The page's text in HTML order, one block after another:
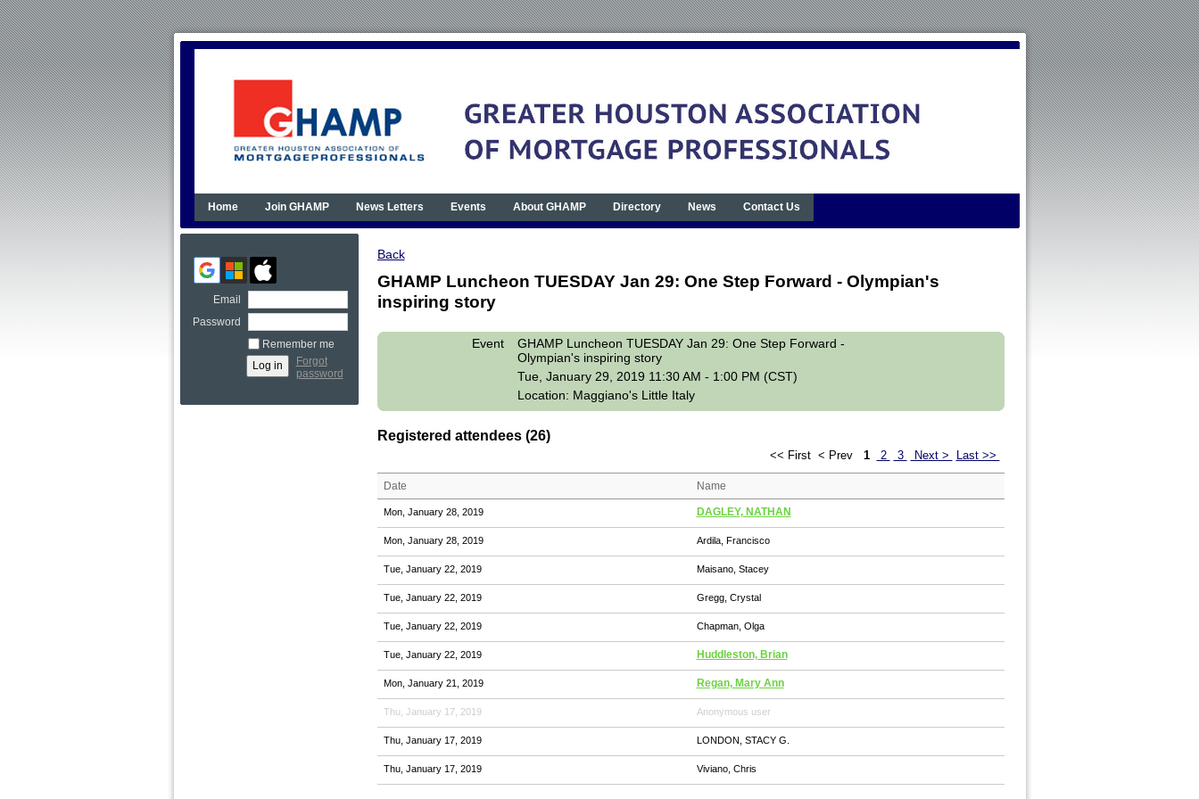
Home Join GHAMP News Letters Events About GHAMP Directory News Contact Us
Email
Password
Remember me
Forgot
password
Back
GHAMP Luncheon TUESDAY Jan 29: One Step Forward - Olympian's
inspiring story
Event
GHAMP Luncheon TUESDAY Jan 29: One Step Forward -
Olympian's inspiring story
Tue, January 29, 2019 11:30 AM - 1:00 PM (CST)
Location: Maggiano's Little Italy
Registered attendees (26)
<< First < Prev 1 2 3 Next > Last >>
Date Name
Mon, January 28, 2019 DAGLEY, NATHAN
Mon, January 28, 2019 Ardila, Francisco
Tue, January 22, 2019 Maisano, Stacey
Tue, January 22, 2019 Gregg, Crystal
Tue, January 22, 2019 Chapman, Olga
Tue, January 22, 2019 Huddleston, Brian
Mon, January 21, 2019 Regan, Mary Ann
Thu, January 17, 2019 Anonymous user
Thu, January 17, 2019 LONDON, STACY G.
Thu, January 17, 2019 Viviano, Chris